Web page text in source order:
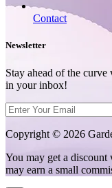
Contact
Newsletter
Stay ahead of the
in your inbox!
Copyright © 2026
You may get a
may earn a small